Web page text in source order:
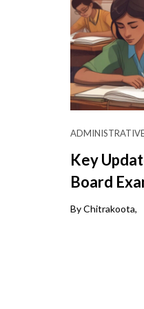
Key
Board
By Chitrakoota,